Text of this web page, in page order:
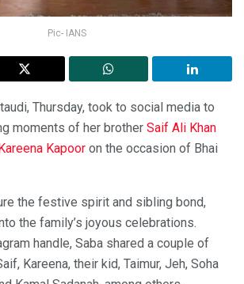
Pic- IANS
Thursday, took to social media to
moments of her brother Saif Ali Khan
Kapoor on the occasion of Bhai
the festive spirit and sibling bond,
the family’s joyous celebrations.
handle, Saba shared a couple of
Kareena, their kid, Taimur, Jeh, Soha